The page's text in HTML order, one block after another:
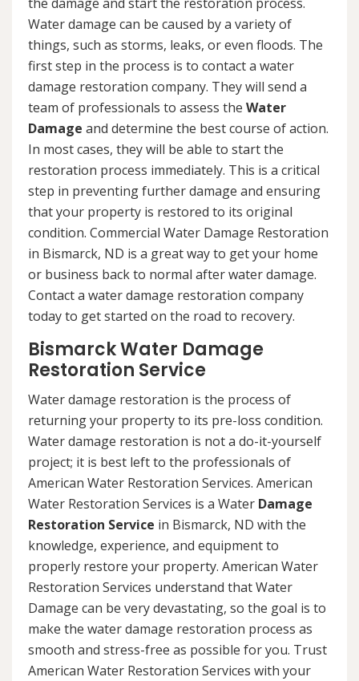
Water damage can be caused by a variety of
things, such as storms, leaks, or even floods. The
first step in the process is to contact a water
damage restoration company. They will send a
team of professionals to assess the Water
Damage and determine the best course of action.
In most cases, they will be able to start the
restoration process immediately. This is a critical
step in preventing further damage and ensuring
that your property is restored to its original
condition. Commercial Water Damage Restoration
in Bismarck, ND is a great way to get your home
or business back to normal after water damage.
Contact a water damage restoration company
today to get started on the road to recovery.
Bismarck Water Damage
Restoration Service
Water damage restoration is the process of
returning your property to its pre-loss condition.
Water damage restoration is not a do-it-yourself
project; it is best left to the professionals of
American Water Restoration Services. American
Water Restoration Services is a Water Damage
Restoration Service in Bismarck, ND with the
knowledge, experience, and equipment to
properly restore your property. American Water
Restoration Services understand that Water
Damage can be very devastating, so the goal is to
make the water damage restoration process as
smooth and stress-free as possible for you. Trust
American Water Restoration Services with your